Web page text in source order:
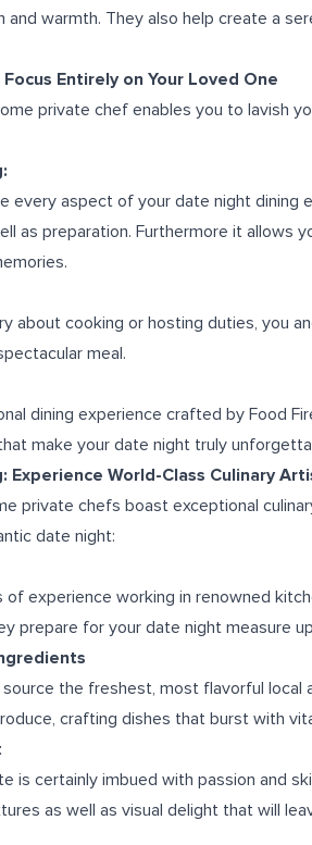
warmth. They also help create a
Entirely on Your Loved One
private chef enables you to lavish
every aspect of your date night dining
as preparation. Furthermore it allows
about cooking or hosting duties, you
meal.
dining experience crafted by Food
make your date night truly
Experience World-Class Culinary
private chefs boast exceptional
date night:
experience working in renowned
prepare for your date night measure
the freshest, most flavorful
crafting dishes that burst with
is certainly imbued with passion and
as well as visual delight that will